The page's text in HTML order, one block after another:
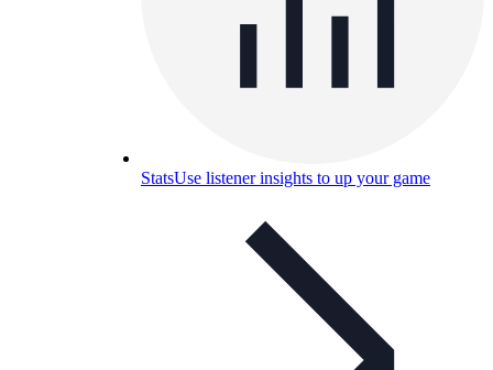
StatsUse listener insights to up your game